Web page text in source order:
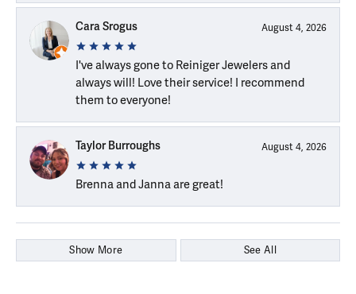
Cara Srogus August 4, 2026
I've always gone to Reiniger Jewelers and
always will! Love their service! I recommend
them to everyone!
Taylor Burroughs August 4, 2026
Brenna and Janna are great!
Show More See All